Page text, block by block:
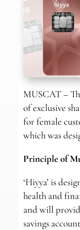
MUSCAT –
of exclusive
for female
which was
Principle of
‘Hiyya’ is
health and
and will
savings